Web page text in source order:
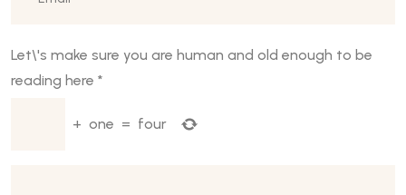
Let\'s make sure you are human and old enough to be
reading here *
+ one = four